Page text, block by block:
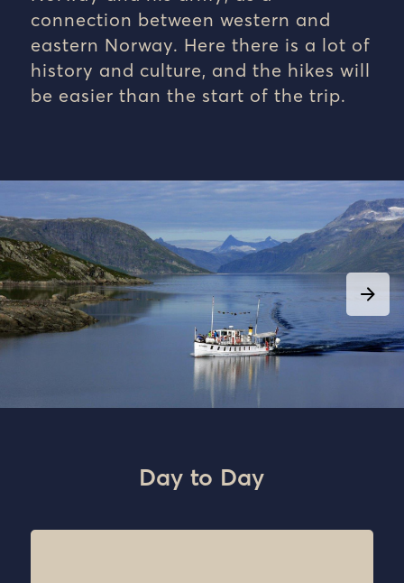
connection between western and
eastern Norway. Here there is a lot of
history and culture, and the hikes will
be easier than the start of the trip.
Day to Day